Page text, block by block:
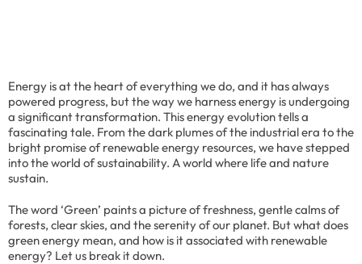
Energy is at the heart of everything we do, and it has always
powered progress, but the way we harness energy is undergoing
a significant transformation. This energy evolution tells a
fascinating tale. From the dark plumes of the industrial era to the
bright promise of renewable energy resources, we have stepped
into the world of sustainability. A world where life and nature
sustain.
The word ‘Green’ paints a picture of freshness, gentle calms of
forests, clear skies, and the serenity of our planet. But what does
green energy mean, and how is it associated with renewable
energy? Let us break it down.